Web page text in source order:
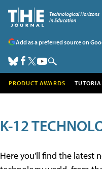
Add as a preferred source on
PRODUCT AWARDS
K-12
Here you'll find the latest